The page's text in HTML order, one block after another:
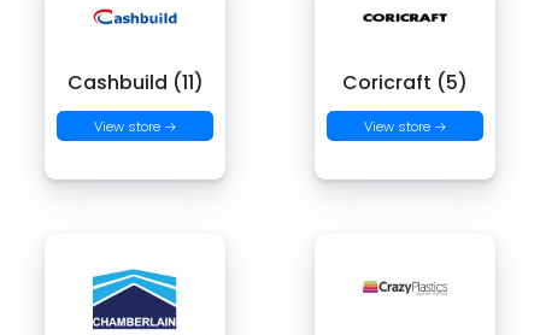
Cashbuild (11)
View store →
Coricraft (5)
View store →